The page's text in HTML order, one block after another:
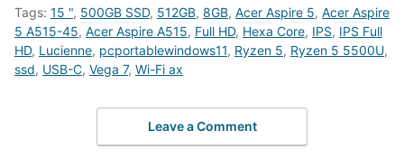
Tags: 15 ", 500GB SSD, 512GB, 8GB, Acer Aspire 5, Acer Aspire
5 A515-45, Acer Aspire A515, Full HD, Hexa Core, IPS, IPS Full
HD, Lucienne, pcportablewindows11, Ryzen 5, Ryzen 5 5500U,
ssd, USB-C, Vega 7, Wi-Fi ax
Leave a Comment